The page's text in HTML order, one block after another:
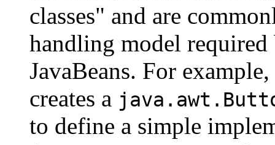
classes" and are
handling model
JavaBeans. For
creates a
to define a simple